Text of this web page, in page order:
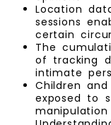
Location
sessions
certain
The
of tracking
intimate
Children
exposed to